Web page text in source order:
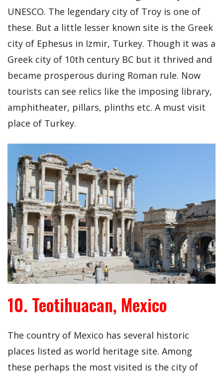
UNESCO. The legendary city of Troy is one of
these. But a little lesser known site is the Greek
city of Ephesus in Izmir, Turkey. Though it was a
Greek city of 10th century BC but it thrived and
became prosperous during Roman rule. Now
tourists can see relics like the imposing library,
amphitheater, pillars, plinths etc. A must visit
place of Turkey.
10. Teotihuacan, Mexico
The country of Mexico has several historic
places listed as world heritage site. Among
these perhaps the most visited is the city of